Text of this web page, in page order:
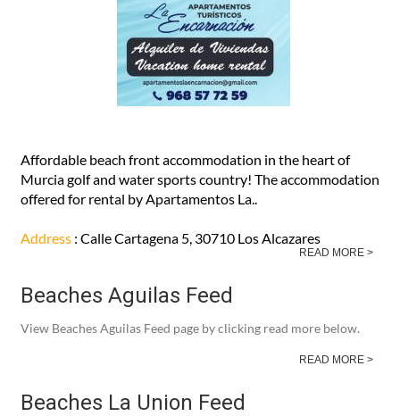
Affordable beach front accommodation in the heart of
Murcia golf and water sports country! The accommodation
offered for rental by Apartamentos La..
Address : Calle Cartagena 5, 30710 Los Alcazares
READ MORE >
Beaches Aguilas Feed
View Beaches Aguilas Feed page by clicking read more below.
READ MORE >
Beaches La Union Feed